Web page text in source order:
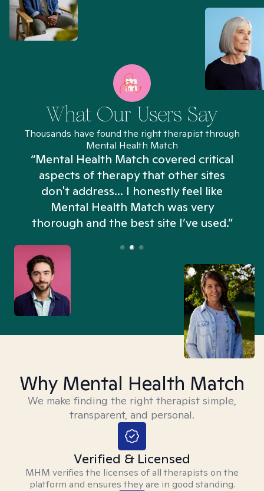
What Our Users Say
Thousands have found the right therapist through
Mental Health Match
“Mental Health Match covered critical
aspects of therapy that other sites
don't address... I honestly feel like
Mental Health Match was very
thorough and the best site I’ve used.”
Why Mental Health Match
We make finding the right therapist simple,
transparent, and personal.
Verified & Licensed
MHM verifies the licenses of all therapists on the
platform and ensures they are in good standing.